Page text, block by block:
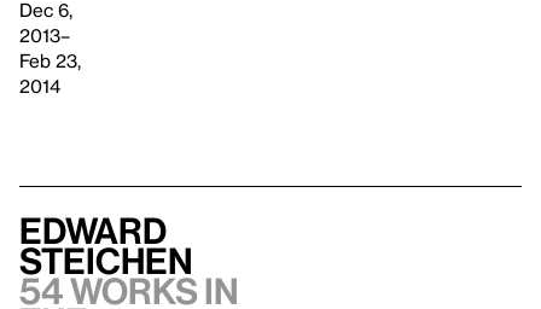
Dec 6,
2013–
Feb 23,
2014
Edward
Steichen
54 works in